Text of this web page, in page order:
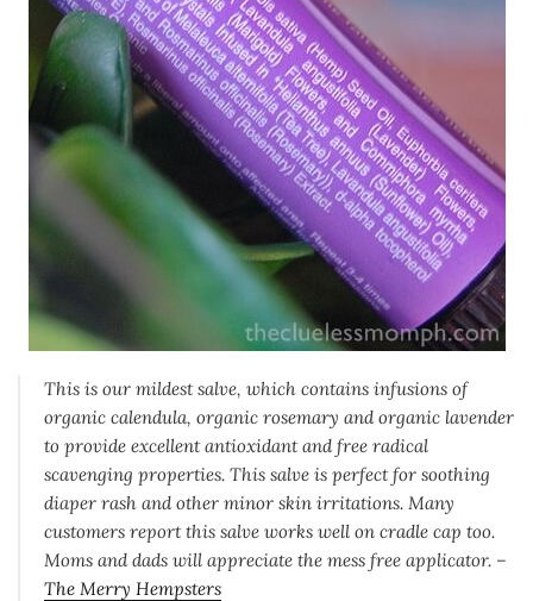
This is our mildest salve, which contains infusions of
organic calendula, organic rosemary and organic lavender
to provide excellent antioxidant and free radical
scavenging properties. This salve is perfect for soothing
diaper rash and other minor skin irritations. Many
customers report this salve works well on cradle cap too.
Moms and dads will appreciate the mess free applicator. –
The Merry Hempsters